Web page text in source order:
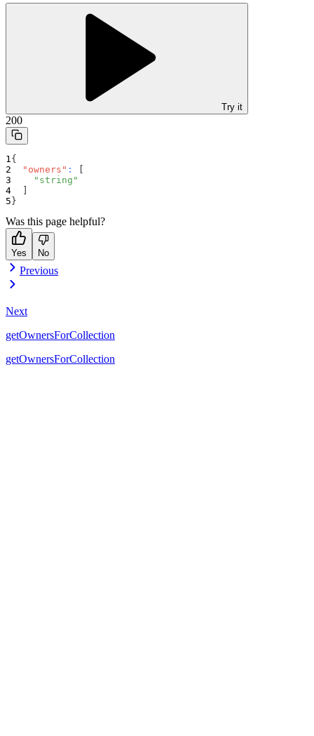
Try it
200
{
"owners" :
"string"
}
Was this page helpful?
Yes No
Previous
Next
getOwnersForCollection
getOwnersForCollection